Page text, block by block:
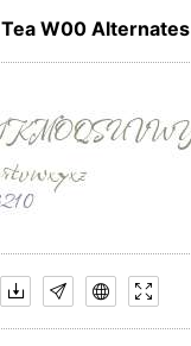
Tea W00 Alternates